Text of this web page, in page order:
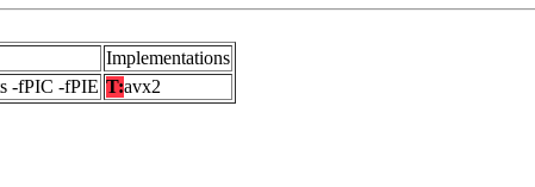
Implementations
-fPIC -fPIE T:avx2